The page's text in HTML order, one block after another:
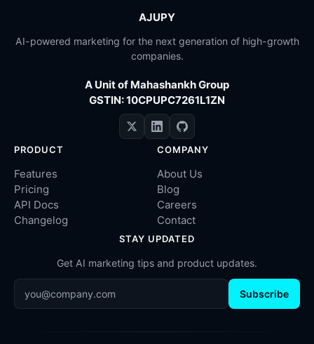
AJUPY
AI-powered marketing for the next generation of high-growth
companies.
A Unit of Mahashankh Group
GSTIN: 10CPUPC7261L1ZN
PRODUCT
Features
Pricing
API Docs
Changelog
COMPANY
About Us
Blog
Careers
Contact
STAY UPDATED
Get AI marketing tips and product updates.
Subscribe